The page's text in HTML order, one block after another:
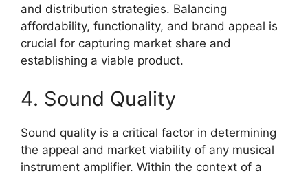
and distribution strategies. Balancing
affordability, functionality, and brand appeal is
crucial for capturing market share and
establishing a viable product.
4. Sound Quality
Sound quality is a critical factor in determining
the appeal and market viability of any musical
instrument amplifier. Within the context of a